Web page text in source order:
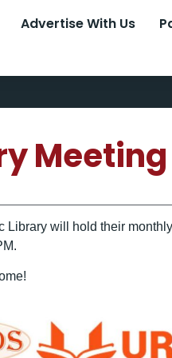
Advertise With Us
Meeting
Library will hold their